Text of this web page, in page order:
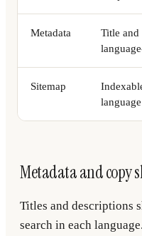
Metadata
Title and
Sitemap
Metadata and copy
Titles and descriptions
search in each